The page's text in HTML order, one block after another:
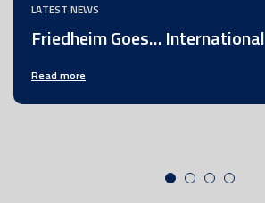
LATEST NEWS
Friedheim Goes… International
Read more